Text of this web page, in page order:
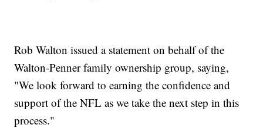
Rob Walton issued a statement on behalf of the
Walton-Penner family ownership group, saying,
"We look forward to earning the confidence and
support of the NFL as we take the next step in this
process."